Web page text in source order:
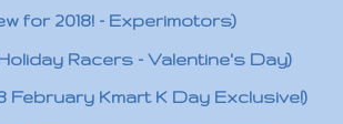
for 2018! - Experimotors)
Holiday Racers - Valentine's Day)
February Kmart K Day Exclusive!)